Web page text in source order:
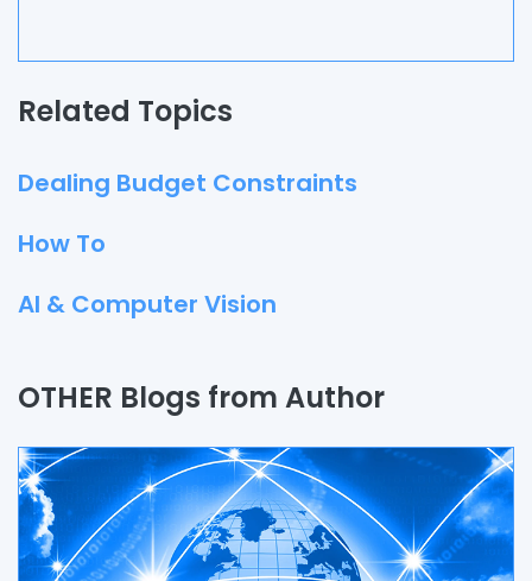
Related Topics
Dealing Budget Constraints
How To
AI & Computer Vision
Automation
Branding & Marketing
OTHER Blogs from Author